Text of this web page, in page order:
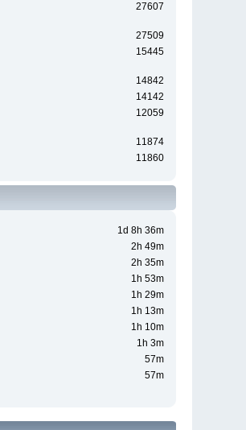
27607
27509
15445
14842
14142
12059
11874
11860
1d 8h 36m
2h 49m
2h 35m
1h 53m
1h 29m
1h 13m
1h 10m
1h 3m
57m
57m